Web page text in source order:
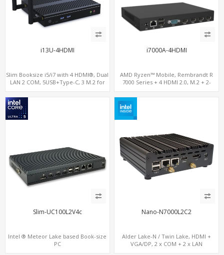
i13U-4HDMI
Slim Booksize i5/i7 with 4 HDMI®, Dual
LAN 2 COM, 5USB+Type-C, 3 M.2 for
i7000A-4HDMI
AMD Ryzen™ Mobile, Rembrandt R
7000 Series + 4 HDMI 2.0, M.2 + 2-
Slim-UC100L2V4c
Intel ® Meteor Lake based Book-size
PC
Nano-N7000L2C2
Alder Lake-N / Twin Lake, HDMI +
VGA/DP, 2 x COM + 2 x LAN